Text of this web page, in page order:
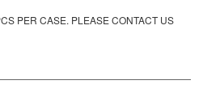
PER CASE. PLEASE CONTACT US